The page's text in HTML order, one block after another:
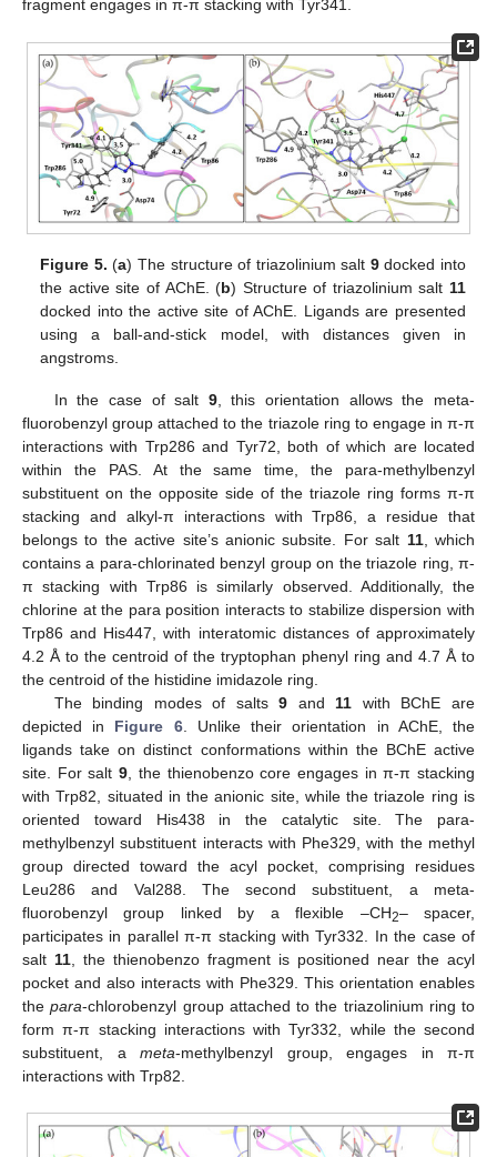
fragment engages in π-π stacking with Tyr341.
Figure 5. (a) The structure of triazolinium salt 9docked into
the active site of AChE. (b) Structure of triazolinium salt 11
docked into the active site of AChE. Ligands are presented
using a ball-and-stick model, with distances given in
angstroms.
In the case of salt 9, this orientation allows the meta-
fluorobenzyl group attached to the triazole ring to engage in π-π
interactions with Trp286 and Tyr72, both of which are located
within the PAS. At the same time, the para-methylbenzyl
substituent on the opposite side of the triazole ring forms π-π
stacking and alkyl-π interactions with Trp86, a residue that
belongs to the active site’s anionic subsite. For salt 11, which
contains a para-chlorinated benzyl group on the triazole ring, π-
π stacking with Trp86 is similarly observed. Additionally, the
chlorine at the para position interacts to stabilize dispersion with
Trp86 and His447, with interatomic distances of approximately
4.2 Å to the centroid of the tryptophan phenyl ring and 4.7 Å to
the centroid of the histidine imidazole ring.
The binding modes of salts9 and 11 with BChE are
depicted in Figure 6. Unlike their orientation in AChE, the
ligands take on distinct conformations within the BChE active
site. For salt9 , the thienobenzo core engages in π-π stacking
with Trp82, situated in the anionic site, while the triazole ring is
oriented toward His438 in the catalytic site. The para-
methylbenzyl substituent interacts with Phe329, with the methyl
group directed toward the acyl pocket, comprising residues
Leu286 and Val288. The second substituent, a meta-
fluorobenzyl group linked by a flexible –CH2– spacer,
participates in parallel π-π stacking with Tyr332. In the case of
salt 11 , the thienobenzo fragment is positioned near the acyl
pocket and also interacts with Phe329. This orientation enables
thepara-chlorobenzyl group attached to the triazolinium ring to
form π-π stacking interactions with Tyr332, while the second
substituent, a meta-methylbenzyl group, engages in π-π
interactions with Trp82.